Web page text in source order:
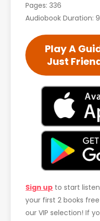
Pages: 336
Audiobook Duration:
Play A
Just
Sign up to start
your first 2 books
our VIP selection! If